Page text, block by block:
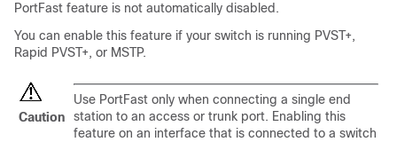
PortFast feature is not automatically disabled.
You can enable this feature if your switch is running PVST+,
Rapid PVST+, or MSTP.
Caution
Use PortFast only when connecting a single end
station to an access or trunk port. Enabling this
feature on an interface that is connected to a switch